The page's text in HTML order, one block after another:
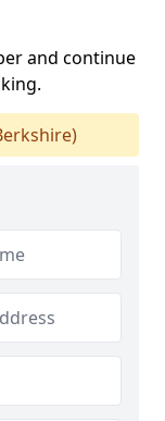
and continue